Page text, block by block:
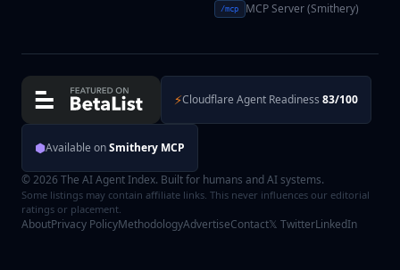
/mcp MCP Server (Smithery)
⚡Cloudflare Agent Readiness 83/100
⬢Available onSmithery MCP
© 2026 The AI Agent Index. Built for humans and AI systems.
Some listings may contain affiliate links. This never influences our editorial
ratings or placement.
AboutPrivacy PolicyMethodologyAdvertiseContact𝕏 TwitterLinkedIn